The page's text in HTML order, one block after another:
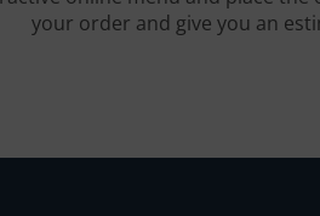
your order and give you an